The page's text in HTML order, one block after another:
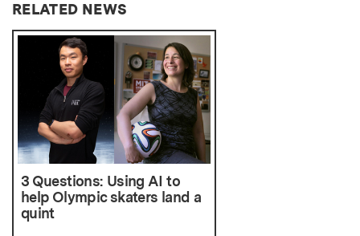
RELATED NEWS
3 Questions: Using AI to
help Olympic skaters land a
quint